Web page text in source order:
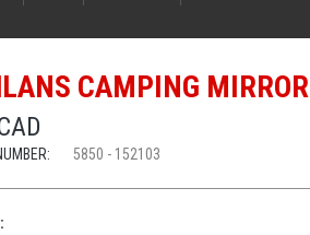
CAMPING MIRROR
5850 - 152103